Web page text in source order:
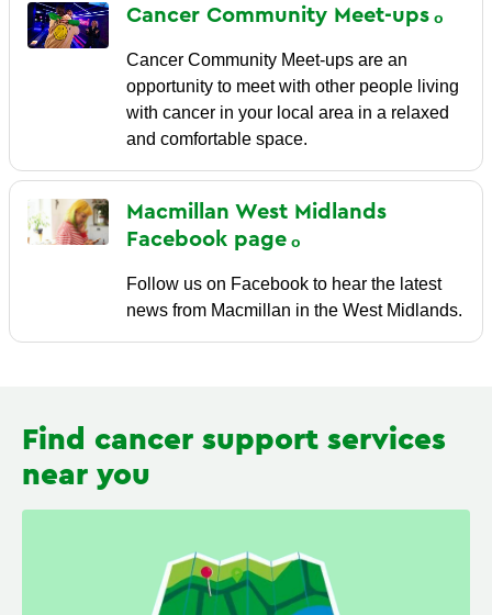
Cancer Community Meet-ups
Cancer Community Meet-ups are an
opportunity to meet with other people living
with cancer in your local area in a relaxed
and comfortable space.
Macmillan West Midlands
Facebook page
Follow us on Facebook to hear the latest
news from Macmillan in the West Midlands.
Find cancer support services
near you